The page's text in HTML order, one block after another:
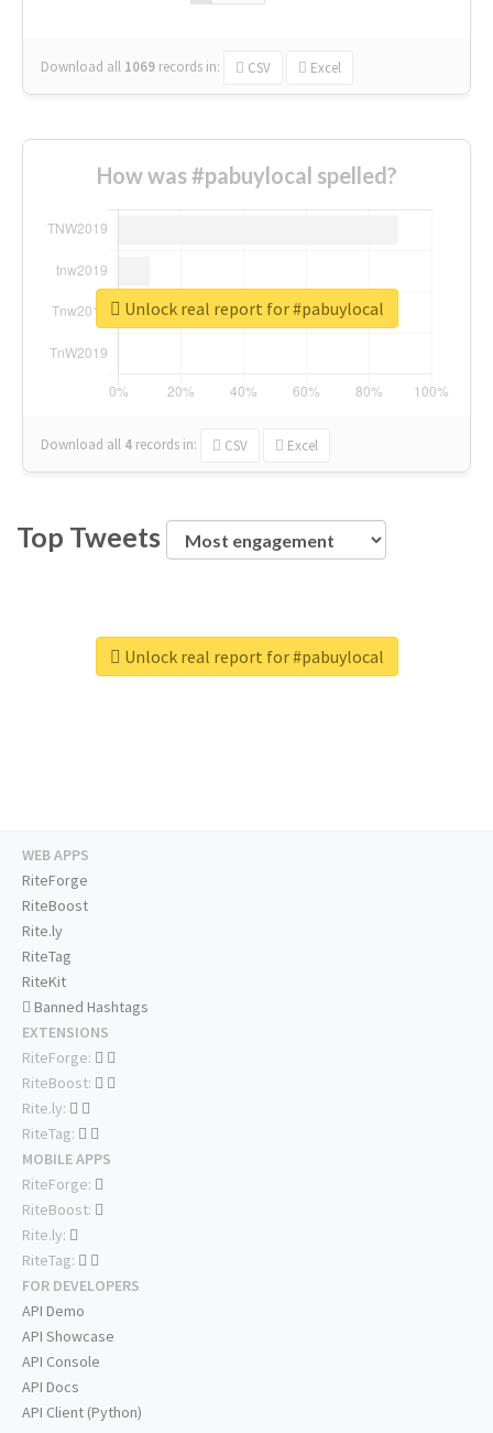
Download all 1069 records in: CSV Excel
How was #pabuylocal spelled?
Download all 4 records in: CSV Excel
Unlock real report for #pabuylocal
Top Tweets
Unlock real report for #pabuylocal
WEB APPS
RiteForge
RiteBoost
Rite.ly
RiteTag
RiteKit
Banned Hashtags
EXTENSIONS
RiteForge:
RiteBoost:
Rite.ly:
RiteTag:
MOBILE APPS
RiteForge:
RiteBoost:
Rite.ly:
RiteTag:
FOR DEVELOPERS
API Demo
API Showcase
API Console
API Docs
API Client (Python)